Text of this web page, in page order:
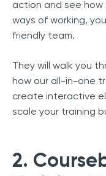
action and see
ways of working,
friendly team.
They will walk you
how our all-in-one
create interactive
scale your training
2.